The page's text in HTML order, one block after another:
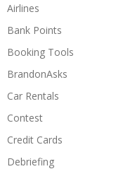
Airlines
Bank Points
Booking Tools
BrandonAsks
Car Rentals
Contest
Credit Cards
Debriefing